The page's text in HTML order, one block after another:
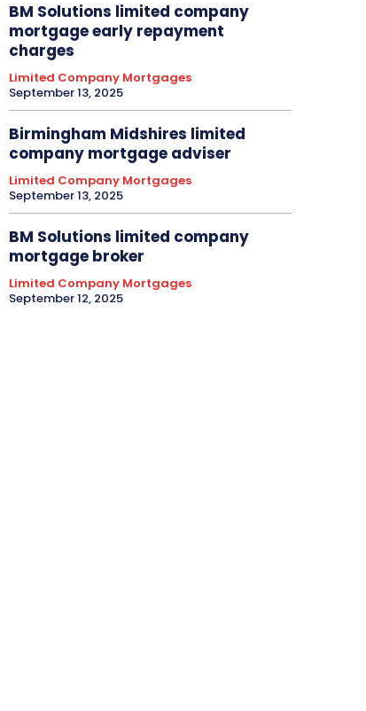
BM Solutions limited company
mortgage early repayment
charges
Limited Company Mortgages
September 13, 2025
Birmingham Midshires limited
company mortgage adviser
Limited Company Mortgages
September 13, 2025
BM Solutions limited company
mortgage broker
Limited Company Mortgages
September 12, 2025